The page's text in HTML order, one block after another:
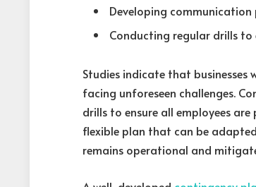
Developing communication
Conducting regular drills to
Studies indicate that businesses
facing unforeseen challenges.
drills to ensure all employees
flexible plan that can be
remains operational and